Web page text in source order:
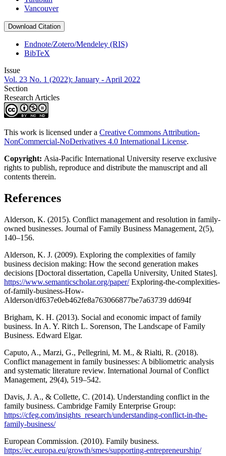
Vancouver
Download Citation
Endnote/Zotero/Mendeley (RIS)
BibTeX
Issue
Vol. 23 No. 1 (2022): January - April 2022
Section
Research Articles
This work is licensed under a Creative Commons Attribution-
NonCommercial-NoDerivatives 4.0 International License.
Copyright: Asia-Pacific International University reserve exclusive
rights to publish, reproduce and distribute the manuscript and all
contents therein.
References
Alderson, K. (2015). Conflict management and resolution in family-
owned businesses. Journal of Family Business Management, 2(5),
140–156.
Alderson, K. J. (2009). Exploring the complexities of family
business decision making: How the second generation makes
decisions [Doctoral dissertation, Capella University, United States].
https://www.semanticscholar.org/paper/Exploring-the-complexities-
of-family-business-How-
Alderson/df637e0eb462fe8a763066877be7a63739 dd694f
Brigham, K. H. (2013). Social and economic impact of family
business. In A. Y. Ritch L. Sorenson, The Landscape of Family
Business. Edward Elgar.
Caputo, A., Marzi, G., Pellegrini, M. M., & Rialti, R. (2018).
Conflict management in family businesses: A bibliometric analysis
and systematic literature review. International Journal of Conflict
Management, 29(4), 519–542.
Davis, J. A., & Collette, C. (2014). Understanding conflict in the
family business. Cambridge Family Enterprise Group:
https://cfeg.com/insights_research/understanding-conflict-in-the-
family-business/
European Commission. (2010). Family business.
https://ec.europa.eu/growth/smes/supporting-entrepreneurship/